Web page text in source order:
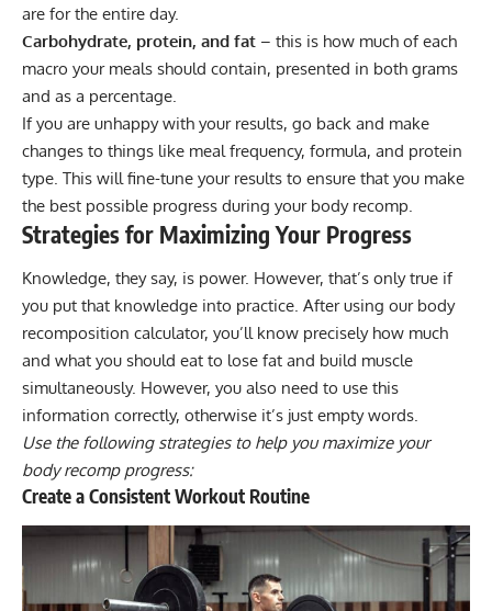
are for the entire day.
Carbohydrate, protein, and fat – this is how much of each
macro your meals should contain, presented in both grams
and as a percentage.
If you are unhappy with your results, go back and make
changes to things like meal frequency, formula, and protein
type. This will fine-tune your results to ensure that you make
the best possible progress during your body recomp.
Strategies for Maximizing Your Progress
Knowledge, they say, is power. However, that’s only true if
you put that knowledge into practice. After using our body
recomposition calculator, you’ll know precisely how much
and what you should eat to lose fat and build muscle
simultaneously. However, you also need to use this
information correctly, otherwise it’s just empty words.
Use the following strategies to help you maximize your
body recomp progress:
Create a Consistent Workout Routine